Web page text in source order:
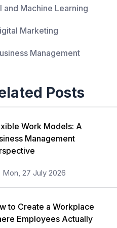
and Machine Learning
Marketing
Management
Science
Computing
Service Management
Hardware and Networking
Posts
Work Models: A
Management
Mon, 27 July 2026
to Create a Workplace
Employees Actually